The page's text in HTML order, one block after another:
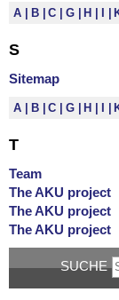
A B C G H I
S
Sitemap
A B C G H
T
Team
The AKU project
The AKU project
The AKU project
SUCHE